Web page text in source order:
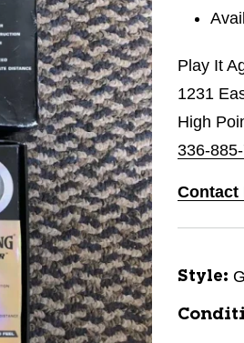
Play It
1231
High
336-
Contact
Style: